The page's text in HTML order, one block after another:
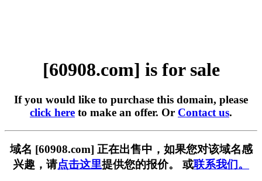
[60908.com] is for sale
If you would like to purchase this domain, please
click here to make an offer. Or Contact us.
域名 [60908.com] 正在出售中，如果您对该域名感
兴趣，请点击这里提供您的报价。 或联系我们。